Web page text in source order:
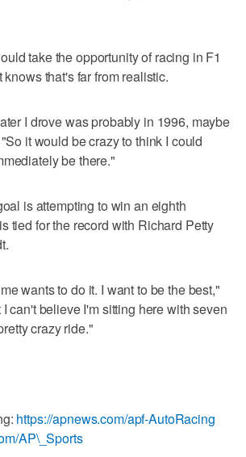
take the opportunity of racing in F1
that's far from realistic.
I drove was probably in 1996, maybe
it would be crazy to think I could
be there."
is attempting to win an eighth
tied for the record with Richard Petty
wants to do it. I want to be the best,"
can't believe I'm sitting here with seven
crazy ride."
https://apnews.com/apf-AutoRacing
AP\_Sports